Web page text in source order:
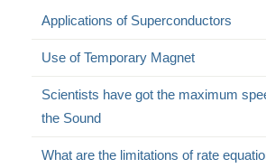
Applications of Superconductors
Use of Temporary Magnet
Scientists have got the maximum
the Sound
What are the limitations of rate